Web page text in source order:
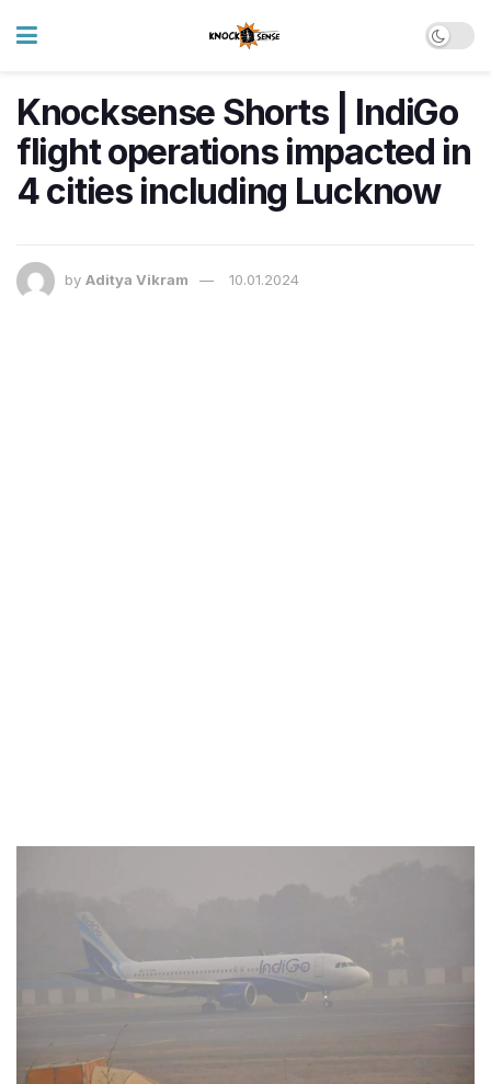
Knocksense Shorts | IndiGo
flight operations impacted in
4 cities including Lucknow
by Aditya Vikram 10.01.2024